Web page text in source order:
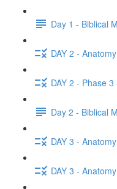
Day 1 - Biblical
DAY 2 -
DAY 2 - Phase
Day 2 - Biblical
DAY 3 -
DAY 3 -